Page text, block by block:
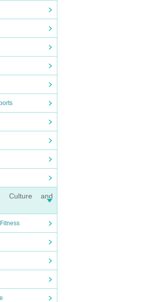
Culture and